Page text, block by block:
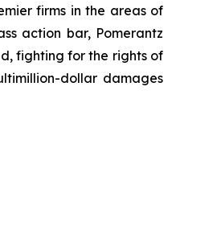
firms in the areas of
action bar, Pomerantz
fighting for the rights of
dollar damages